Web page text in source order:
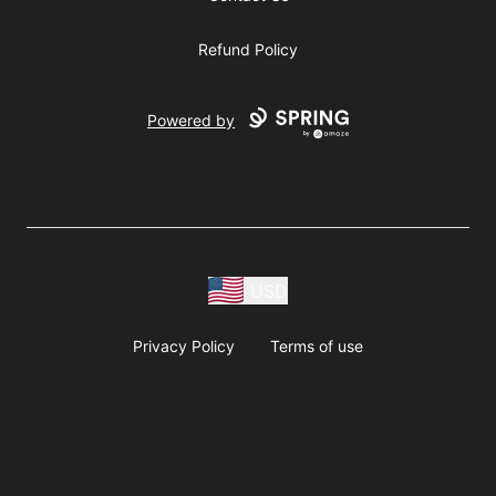
Refund Policy
Powered by
Privacy Policy Terms of use